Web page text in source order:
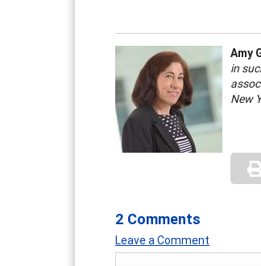
Amy
in
New
2 Comments
Leave a Comment